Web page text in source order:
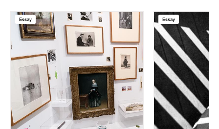
Essay Essay